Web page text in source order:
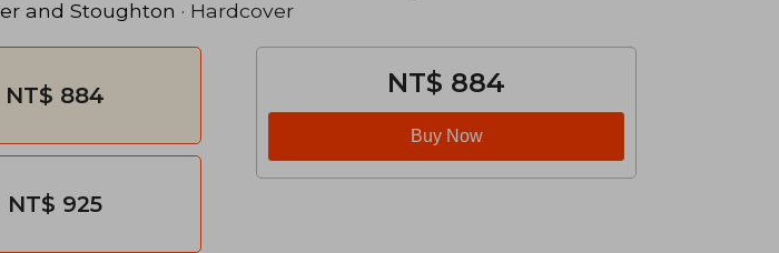
and Stoughton · Hardcover
NT$ 884
NT$ 925
NT$ 884
Buy Now